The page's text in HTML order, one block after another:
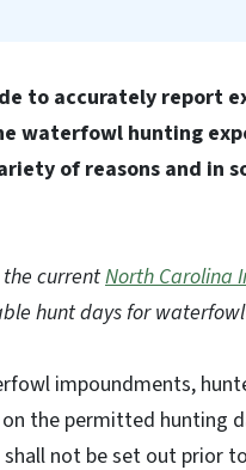
to accurately
waterfowl hunting
of reasons and in
the currentNorth Carolina
hunt days for
impoundments,
the permitted hunting
not be set out prior